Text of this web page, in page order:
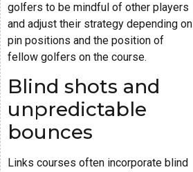
golfers to be mindful of other players
and adjust their strategy depending on
pin positions and the position of
fellow golfers on the course.
Blind shots and
unpredictable
bounces
Links courses often incorporate blind